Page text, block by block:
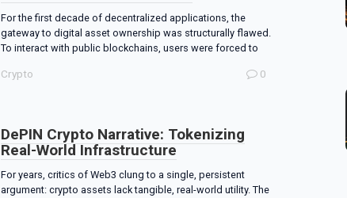
For the first decade of decentralized applications, the
gateway to digital asset ownership was structurally flawed.
To interact with public blockchains, users were forced to
Crypto 0
DePIN Crypto Narrative: Tokenizing
Real-World Infrastructure
For years, critics of Web3 clung to a single, persistent
argument: crypto assets lack tangible, real-world utility. The